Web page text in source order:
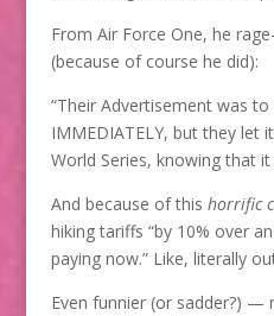
From Air Force One, he
(because of course he did):
“Their Advertisement was
IMMEDIATELY, but they let
World Series, knowing that it
And because of this horrific
hiking tariffs “by 10% over
paying now.” Like, literally
Even funnier (or sadder?) —